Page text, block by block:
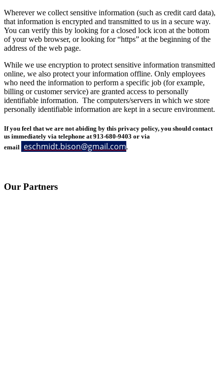
Wherever we collect sensitive information (such as credit card data),
that information is encrypted and transmitted to us in a secure way.
You can verify this by looking for a closed lock icon at the bottom
of your web browser, or looking for “https” at the beginning of the
address of the web page.
While we use encryption to protect sensitive information transmitted
online, we also protect your information offline. Only employees
who need the information to perform a specific job (for example,
billing or customer service) are granted access to personally
identifiable information. The computers/servers in which we store
personally identifiable information are kept in a secure environment.
If you feel that we are not abiding by this privacy policy, you should contact
us immediately via telephone at 913-680-9403 or via
email
eschmidt.bison@gmail.com.
Our Partners